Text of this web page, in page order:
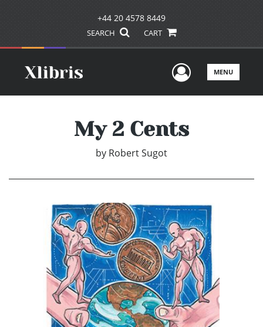
+44 20 4578 8449
SEARCH CART
UserMENU
My 2 Cents
by Robert Sugot